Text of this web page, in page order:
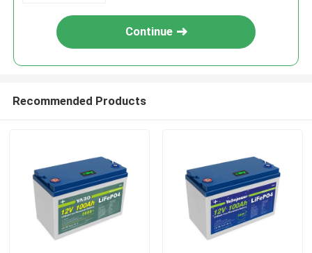
Continue
Recommended Products